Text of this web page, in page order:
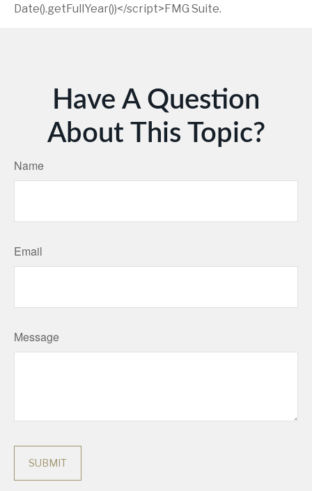
Date().getFullYear())</script>FMG Suite.
Have A Question
About This Topic?
Name
Email
Message